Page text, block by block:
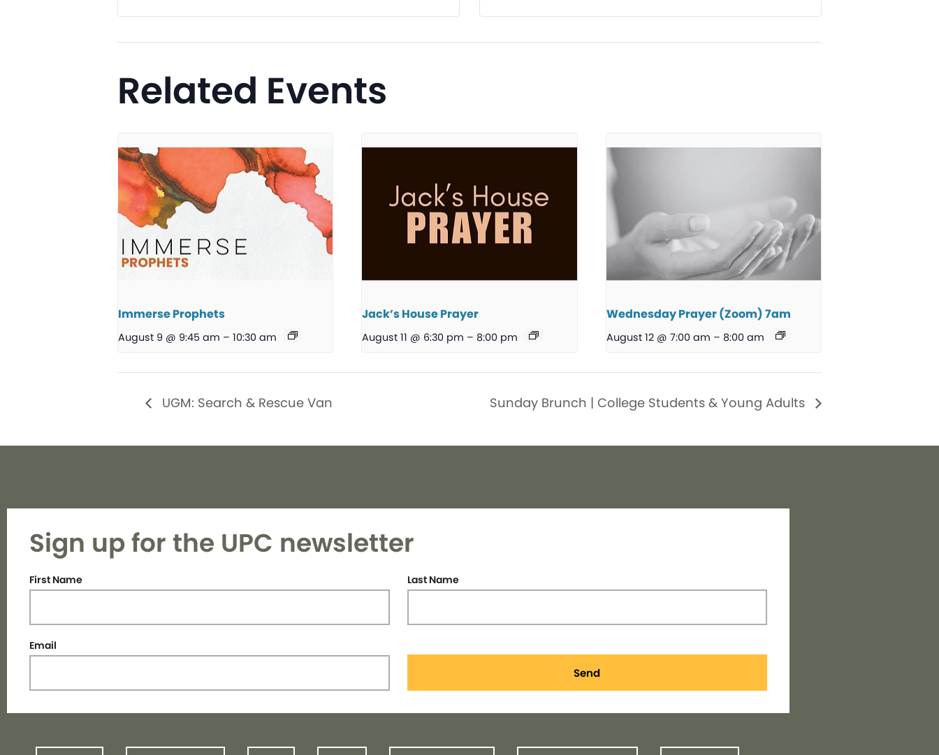
Related Events
Immerse Prophets
August 9 @ 9:45 am – 10:30 am
Jack’s House Prayer
August 11 @ 6:30 pm – 8:00 pm
Wednesday Prayer (Zoom) 7am
August 12 @ 7:00 am – 8:00 am
UGM: Search & Rescue Van Sunday Brunch | College Students & Young Adults
Sign up for the UPC newsletter
First Name Last Name
Email
Send